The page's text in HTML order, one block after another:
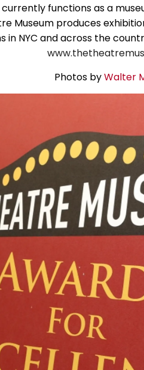
currently functions as a
Museum produces
in NYC and across the
Photos byWalter